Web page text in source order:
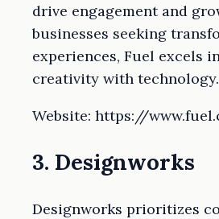
drive engagement and
businesses seeking
experiences, Fuel excels
creativity with technology.
Website: https://
3. Designworks
Designworks prioritizes